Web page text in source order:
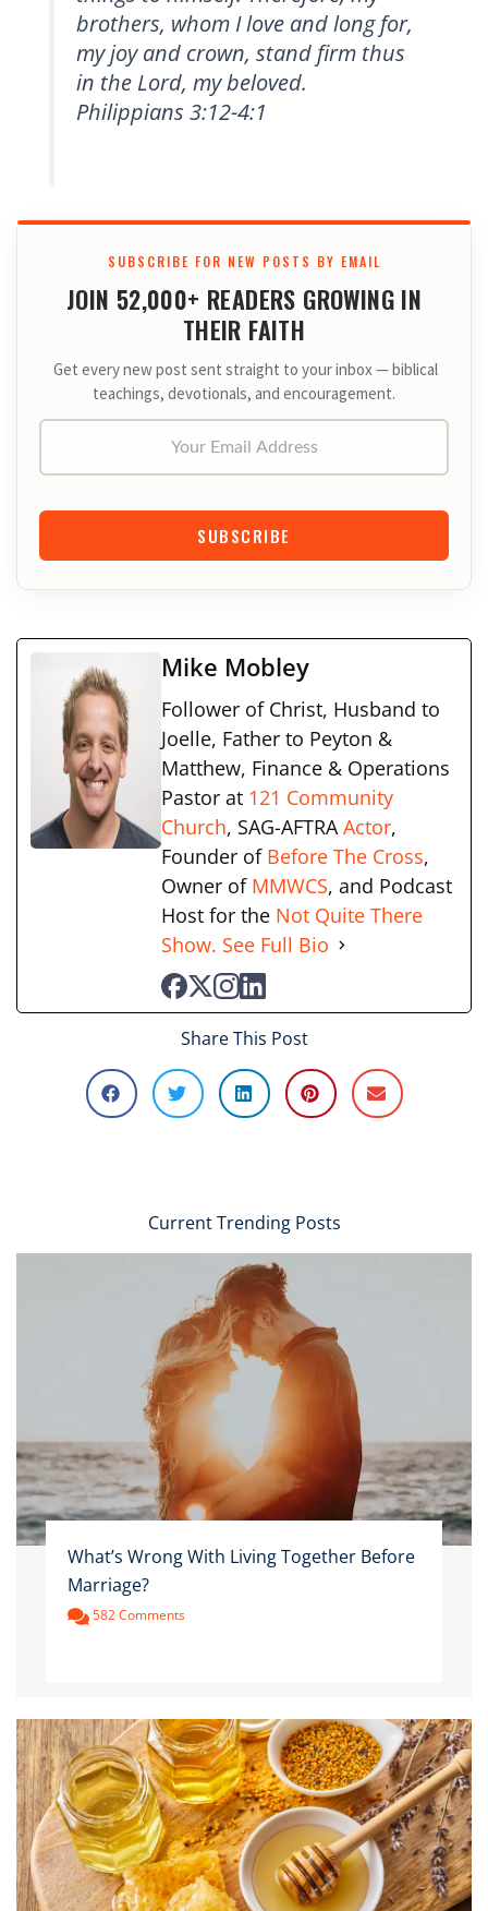
brothers, whom I love and long for,
my joy and crown, stand firm thus
in the Lord, my beloved.
Philippians 3:12-4:1
SUBSCRIBE FOR NEW POSTS BY EMAIL
JOIN 52,000+ READERS GROWING IN
THEIR FAITH
Get every new post sent straight to your inbox — biblical
teachings, devotionals, and encouragement.
SUBSCRIBE
Mike Mobley
Follower of Christ, Husband to
Joelle, Father to Peyton &
Matthew, Finance & Operations
Pastor at 121 Community
Church, SAG-AFTRA Actor,
Founder of Before The Cross,
Owner of MMWCS, and Podcast
Host for the Not Quite There
Show. See Full Bio
Share This Post
Current Trending Posts
What’s Wrong With Living Together Before
Marriage?
582 Comments